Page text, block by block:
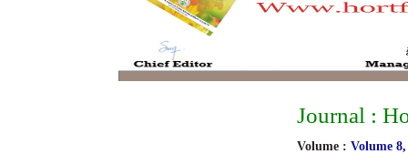
Journal :
Volume : Volume